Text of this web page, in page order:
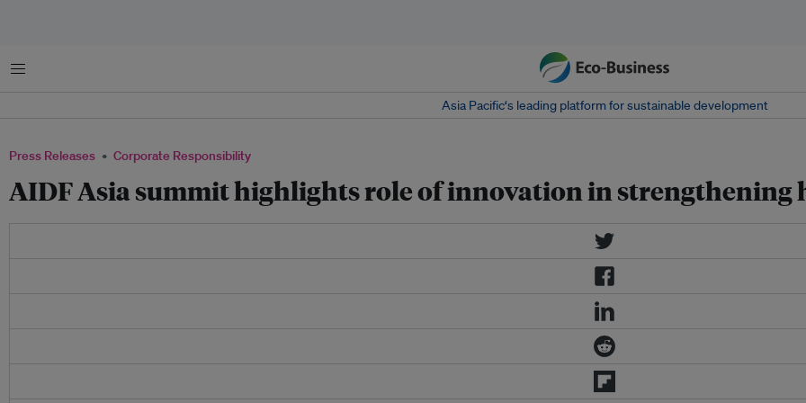
Menu
Asia Pacific‘s leading platform for sustainable development
Press Releases Corporate Responsibility
AIDF Asia summit highlights role of innovation in strengthening